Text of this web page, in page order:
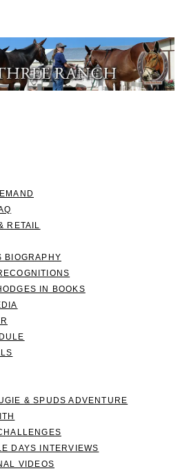
RETAIL
BIOGRAPHY
IN BOOKS
& SPUDS ADVENTURE
DAYS INTERVIEWS
VIDEOS